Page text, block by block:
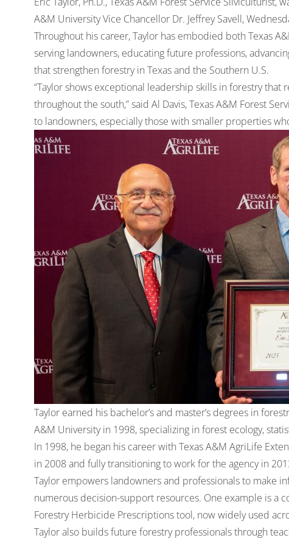
A&M University Vice Chancellor Dr. Jeffrey Savell,
Throughout his career, Taylor has embodied both Texas
serving landowners, educating future professions,
that strengthen forestry in Texas and the Southern U.S.
“Taylor shows exceptional leadership skills in forestry
throughout the south,” said Al Davis, Texas A&M Forest
to landowners, especially those with smaller properties
Taylor earned his bachelor’s and master’s degrees in
A&M University in 1998, specializing in forest ecology,
In 1998, he began his career with Texas A&M AgriLife
in 2008 and fully transitioning to work for the agency in
Taylor empowers landowners and professionals to make
numerous decision-support resources. One example is a
Forestry Herbicide Prescriptions tool, now widely used
Taylor also builds future forestry professionals through